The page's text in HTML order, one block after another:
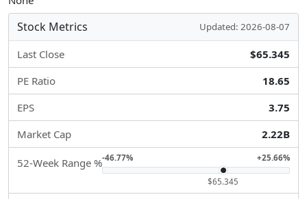
Stock Metrics Updated: 2026-08-07
Last Close
$65.345
PE Ratio
18.65
EPS
3.75
Market Cap
2.22B
52-Week Range %-46.77% +25.66%
$65.345